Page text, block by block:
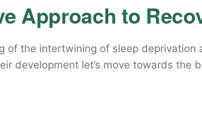
Approach to
of the intertwining of sleep deprivation
development let’s move towards the